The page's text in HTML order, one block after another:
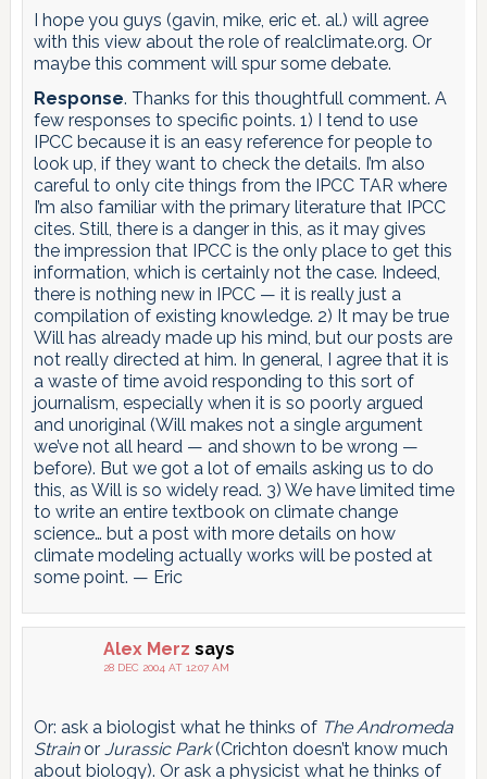
I hope you guys (gavin, mike, eric et. al.) will agree
with this view about the role of realclimate.org. Or
maybe this comment will spur some debate.
Response. Thanks for this thoughtfull comment. A
few responses to specific points. 1) I tend to use
IPCC because it is an easy reference for people to
look up, if they want to check the details. I’m also
careful to only cite things from the IPCC TAR where
I’m also familiar with the primary literature that IPCC
cites. Still, there is a danger in this, as it may gives
the impression that IPCC is the only place to get this
information, which is certainly not the case. Indeed,
there is nothing new in IPCC — it is really just a
compilation of existing knowledge. 2) It may be true
Will has already made up his mind, but our posts are
not really directed at him. In general, I agree that it is
a waste of time avoid responding to this sort of
journalism, especially when it is so poorly argued
and unoriginal (Will makes not a single argument
we’ve not all heard — and shown to be wrong —
before). But we got a lot of emails asking us to do
this, as Will is so widely read. 3) We have limited time
to write an entire textbook on climate change
science… but a post with more details on how
climate modeling actually works will be posted at
some point. — Eric
Alex Merz says
28 DEC 2004 AT 12:07 AM
Or: ask a biologist what he thinks of The Andromeda
Strainor Jurassic Park(Crichton doesn’t know much
about biology). Or ask a physicist what he thinks of